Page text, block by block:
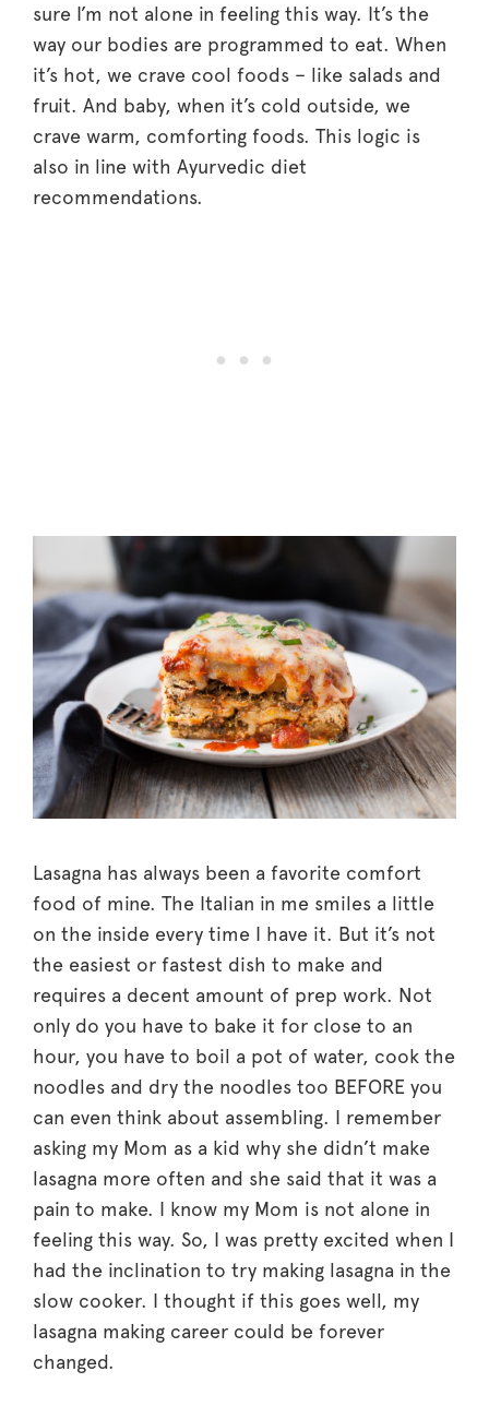
sure I’m not alone in feeling this way. It’s the
way our bodies are programmed to eat. When
it’s hot, we crave cool foods – like salads and
fruit. And baby, when it’s cold outside, we
crave warm, comforting foods. This logic is
also in line with Ayurvedic diet
recommendations.
Lasagna has always been a favorite comfort
food of mine. The Italian in me smiles a little
on the inside every time I have it. But it’s not
the easiest or fastest dish to make and
requires a decent amount of prep work. Not
only do you have to bake it for close to an
hour, you have to boil a pot of water, cook the
noodles and dry the noodles too BEFORE you
can even think about assembling. I remember
asking my Mom as a kid why she didn’t make
lasagna more often and she said that it was a
pain to make. I know my Mom is not alone in
feeling this way. So, I was pretty excited when I
had the inclination to try making lasagna in the
slow cooker. I thought if this goes well, my
lasagna making career could be forever
changed.